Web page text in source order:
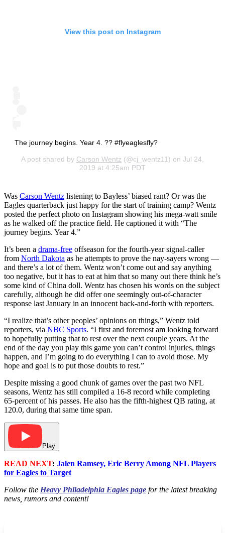
View this post on Instagram
The journey begins. Year 4. ?? #flyeaglesfly?
A post shared by Carson Wentz (@cj_wentz11) on Jul 24,
2019 at 4:25am PDT
Was Carson Wentz listening to Bayless’ biased rant? Or was the
Eagles quarterback just happy for the start of training camp? Wentz
posted the perfect photo on Instagram showing his mega-watt smile
as he walked off the practice field. He captioned it with “The
journey begins. Year 4.”
It’s been a drama-free offseason for the fourth-year signal-caller
from North Dakota as he attempts to prove the nay-sayers wrong —
and there’s a lot of them. Wentz won’t come out and say anything
too negative, but it has to eat at him that so many out there think he’s
some kind of China doll. Wentz has chosen his words on the subject
carefully, although he did offer one seemingly out-of-character
response last January in an innocent back-and-forth with reporters.
“I realize that’s other peoples’ opinions on things,” Wentz told
reporters, via NBC Sports. “I first and foremost am looking forward
to hopefully putting that to rest over the next couple years. At the
end of the day you play this game you can’t control injuries, things
happen, and I’m going to do everything I can to avoid those. My
hope and goal is to put those doubts to rest.”
Despite missing a good chunk of games over the past two NFL
seasons, Wentz has still compiled a 16-8 record while completing
65-percent of his passes. He also has the fifth-highest QB rating, at
120.0, during that same time span.
Play
READ NEXT: Jalen Ramsey, Eric Berry Among NFL Players
for Eagles to Target
Follow the Heavy Philadelphia Eagles page for the latest breaking
news, rumors and content!